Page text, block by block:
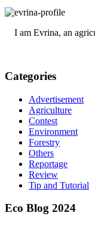
I am Evrina, an
Categories
Advertisement
Agriculture
Contest
Environment
Forestry
Others
Reportage
Review
Tip and Tutorial
Eco Blog 2024